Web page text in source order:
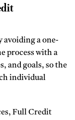
avoiding a one-
process with a
and goals, so the
individual
Full Credit